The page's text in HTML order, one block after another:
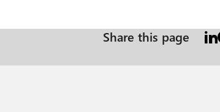
Share this page